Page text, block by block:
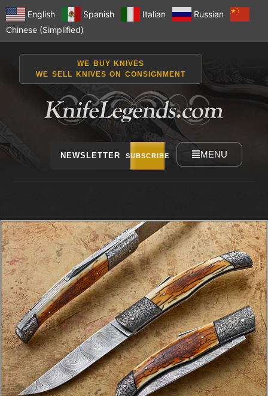
English Spanish Italian
Russian
Chinese (Simplified)
WE BUY KNIVES
WE SELL KNIVES ON CONSIGNMENT
NEWSLETTER SUBSCRIBE MENU